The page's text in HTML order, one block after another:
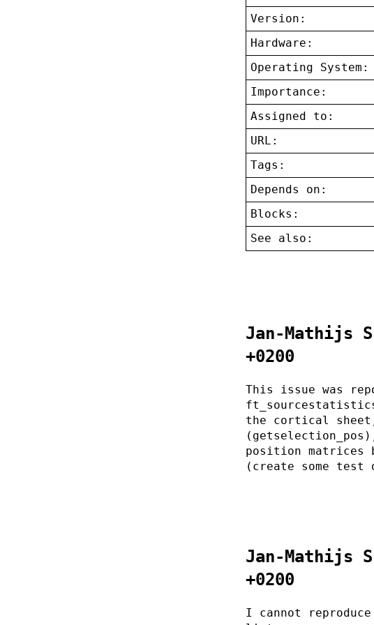
Version:
Hardware:
Operating System:
Importance:
Assigned to:
URL:
Tags:
Depends on:
Blocks:
See also:
Jan-Mathijs
+0200
This issue was
the cortical
position matrices
(create some
Jan-Mathijs
+0200
I cannot